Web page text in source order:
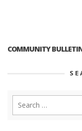
COMMUNITY